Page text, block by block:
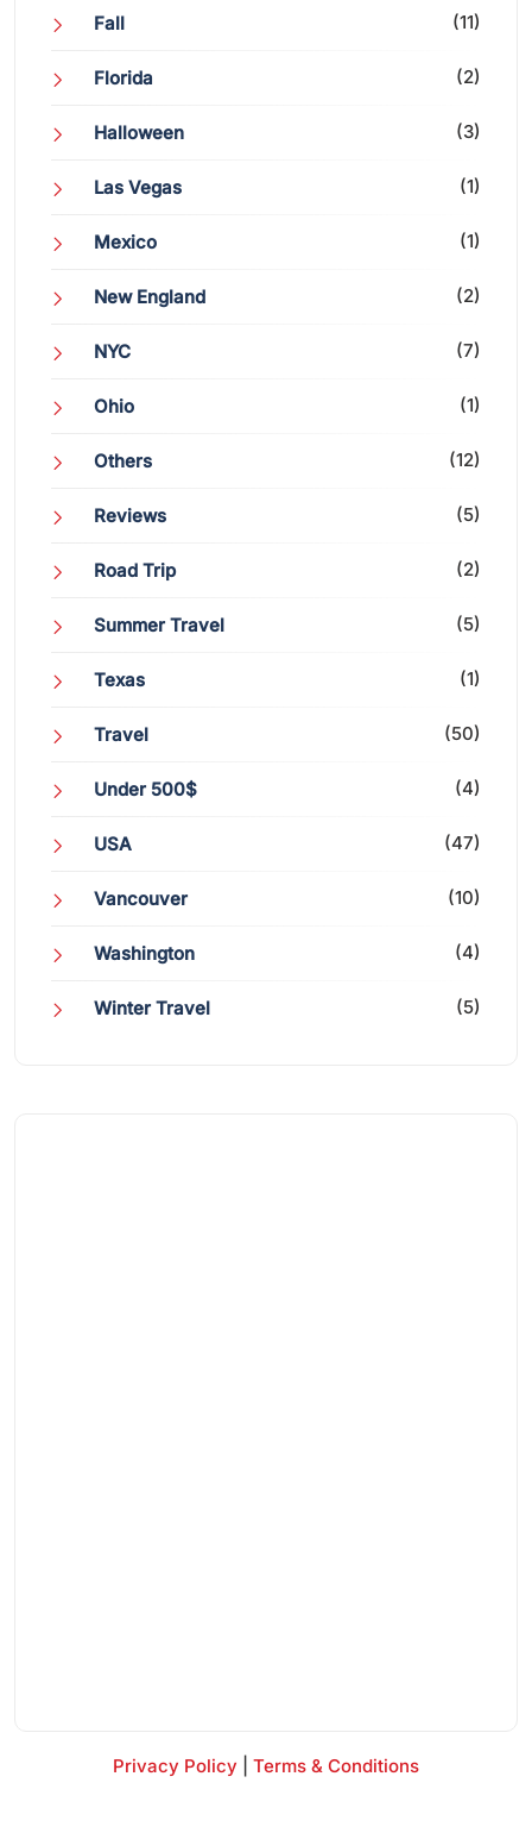
Fall (11)
Florida (2)
Halloween (3)
Las Vegas (1)
Mexico (1)
New England (2)
NYC (7)
Ohio (1)
Others (12)
Reviews (5)
Road Trip (2)
Summer Travel (5)
Texas (1)
Travel (50)
Under 500$ (4)
USA (47)
Vancouver (10)
Washington (4)
Winter Travel (5)
Privacy Policy Terms & Conditions